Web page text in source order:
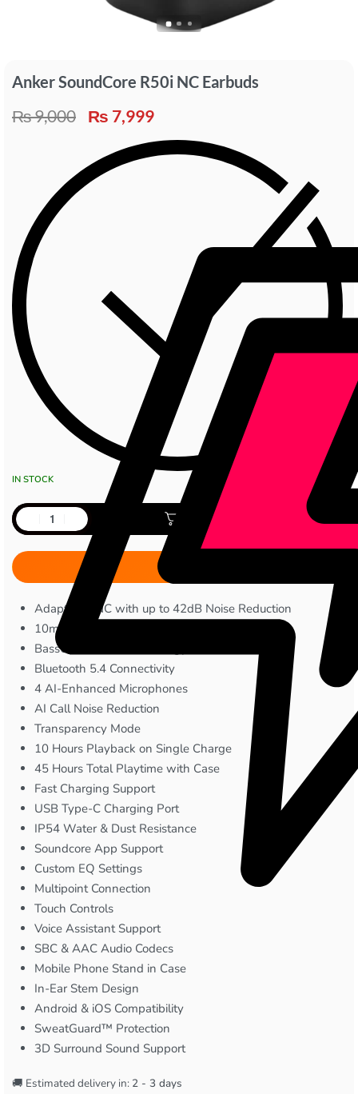
Anker SoundCore R50i NC Earbuds
₨9,000 ₨ 7,999
IN STOCK
Add to cart
Adaptive ANC with up to 42dB Noise Reduction
10mm Dynamic Drivers
BassUp™ Audio Technology
Bluetooth 5.4 Connectivity
4 AI-Enhanced Microphones
AI Call Noise Reduction
Transparency Mode
10 Hours Playback on Single Charge
45 Hours Total Playtime with Case
Fast Charging Support
USB Type-C Charging Port
IP54 Water & Dust Resistance
Soundcore App Support
Custom EQ Settings
Multipoint Connection
Touch Controls
Voice Assistant Support
SBC & AAC Audio Codecs
Mobile Phone Stand in Case
In-Ear Stem Design
Android & iOS Compatibility
SweatGuard™ Protection
3D Surround Sound Support
🚚 Estimated delivery in: 2 - 3 days